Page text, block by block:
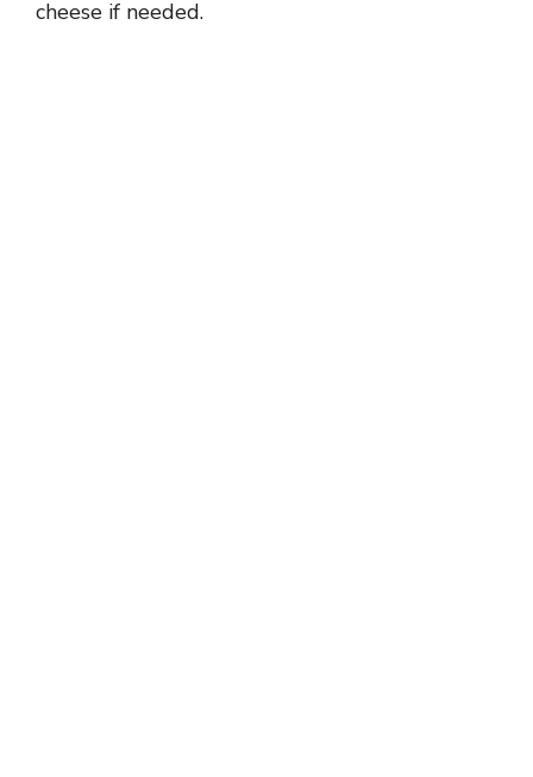
cheese if needed.